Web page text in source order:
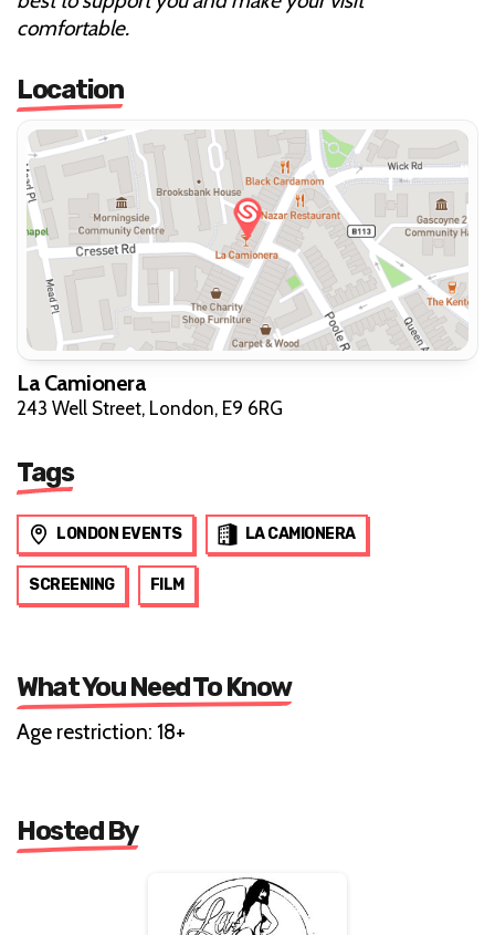
comfortable.
Location
La Camionera
243 Well Street, London, E9 6RG
Tags
LONDON EVENTS LA CAMIONERA
SCREENING FILM
What You Need To Know
Age restriction: 18+
Hosted By